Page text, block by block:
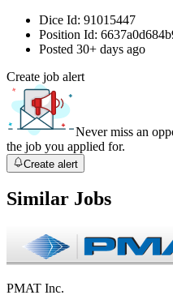
Dice Id: 91015447
Position Id:
Posted 30+ days ago
Create job alert
Never miss an
the job you applied for.
Create alert
Similar Jobs
PMAT Inc.